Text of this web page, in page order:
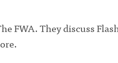
FWA. They discuss